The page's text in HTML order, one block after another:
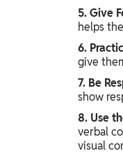
5. Give
helps
6.
give
7. Be
show
8. Use
verbal
visual